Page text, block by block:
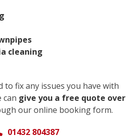
cleaning
to fix any issues you have with
can give you a free quote over
our online booking form.
01432 804387